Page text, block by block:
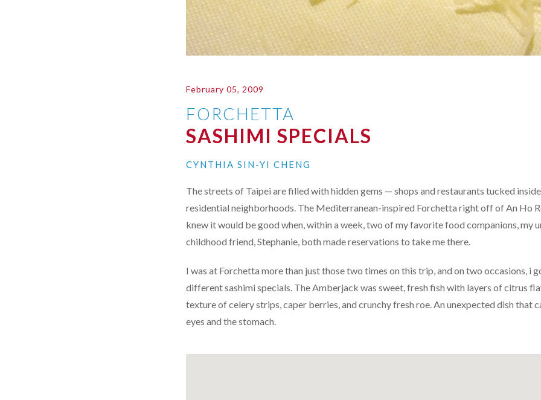
February 05, 2009
FORCHETTA
SASHIMI SPECIALS
CYNTHIA SIN-YI CHENG
The streets of Taipei are filled with hidden gems — shops and restaurants tucked
residential neighborhoods. The Mediterranean-inspired Forchetta right off of An Ho
knew it would be good when, within a week, two of my favorite food companions, my
childhood friend, Stephanie, both made reservations to take me there.
I was at Forchetta more than just those two times on this trip, and on two occasions, i
different sashimi specials. The Amberjack was sweet, fresh fish with layers of citrus
texture of celery strips, caper berries, and crunchy fresh roe. An unexpected dish that
eyes and the stomach.